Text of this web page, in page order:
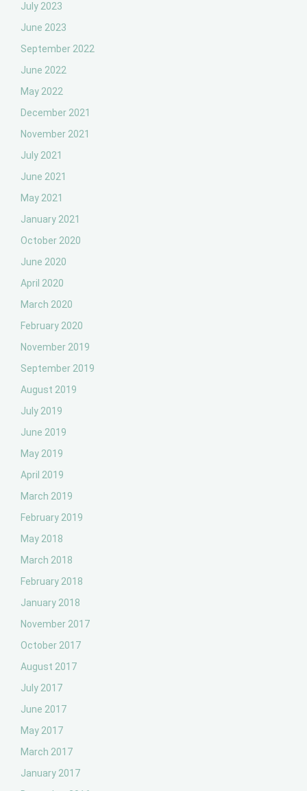
July 2023
June 2023
September 2022
June 2022
May 2022
December 2021
November 2021
July 2021
June 2021
May 2021
January 2021
October 2020
June 2020
April 2020
March 2020
February 2020
November 2019
September 2019
August 2019
July 2019
June 2019
May 2019
April 2019
March 2019
February 2019
May 2018
March 2018
February 2018
January 2018
November 2017
October 2017
August 2017
July 2017
June 2017
May 2017
March 2017
January 2017